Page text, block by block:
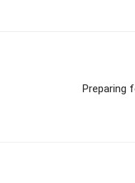
Preparing